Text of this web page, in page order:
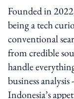
Founded in
being a tech
conventional
from credible
handle
business
Indonesia’s